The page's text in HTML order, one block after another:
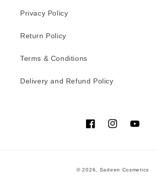
Privacy Policy
Return Policy
Terms & Conditions
Delivery and Refund Policy
FacebookInstagramYouTube
© 2026, Sadeen Cosmetics